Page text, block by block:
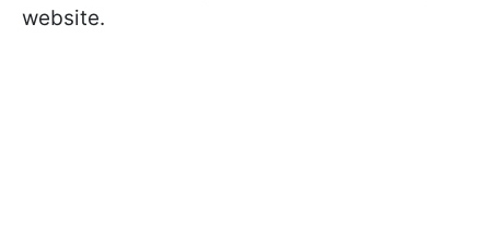
website.